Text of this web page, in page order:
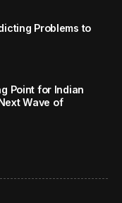
Problems to
Point for Indian
Wave of